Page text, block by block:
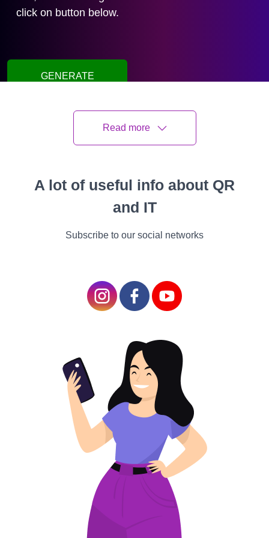
click on button below.
GENERATE
Article Plan
Advantages Of Lead Generation With QR
Ideas For Using A QR Generator To Get Leads
Finding customers is the main challenge for B2B and
B2C companies. Statistics show that 80% of
marketing efforts go to attracting a specific target
audience (based on gender, search terms, and
profession). It is the lead generation process that is
focused on converting potential customers into actual
Read more
A lot of useful info about QR
and IT
Subscribe to our social networks